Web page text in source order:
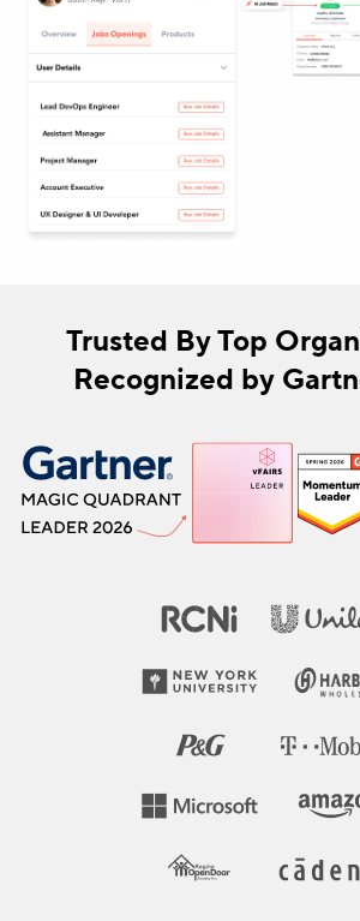
Trusted By Top
Recognized by